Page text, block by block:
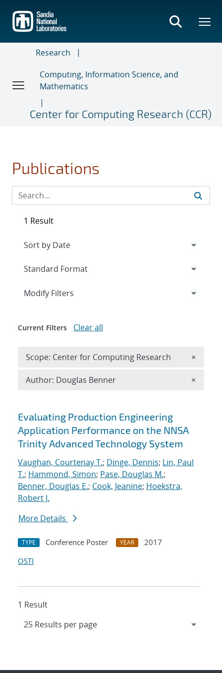
main
content
Research
Computing, Information Science, and
Mathematics
Center for Computing Research (CCR)
Publications
Search results
Evaluating Production Engineering
Application Performance on the NNSA
Trinity Advanced Technology System
Vaughan, Courtenay T.; Dinge, Dennis; Lin, Paul
T.; Hammond, Simon; Pase, Douglas M.;
Benner, Douglas E.; Cook, Jeanine; Hoekstra,
Robert J.
More Details
TYPE Conference Poster YEAR
2017
OSTI
1 Result
1 Result
Expand
Modify Filters
Current Filters Clear all
Scope: Center for Computing Research ×
Author: Douglas Benner ×